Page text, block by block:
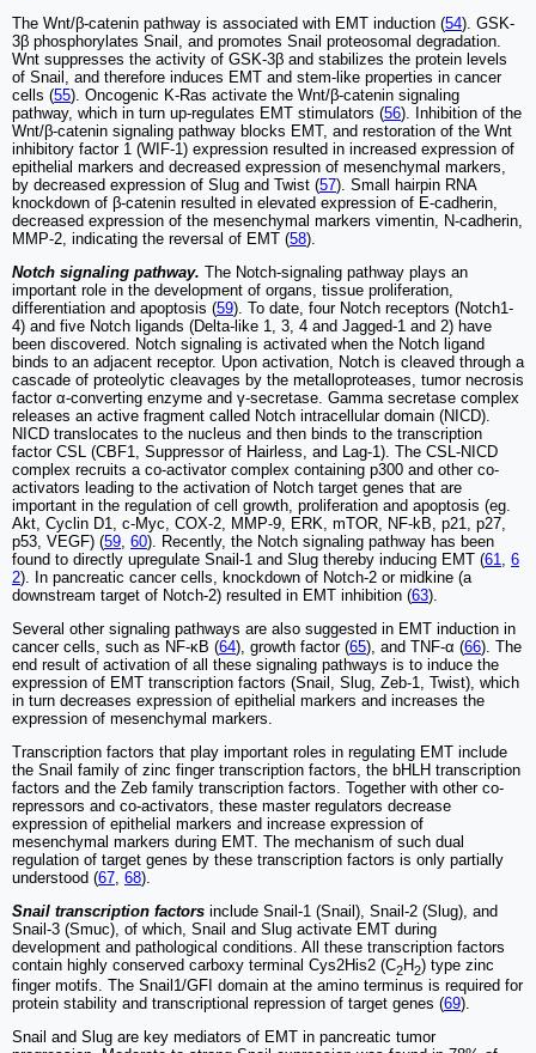
The Wnt/β-catenin pathway is associated with EMT induction (54). GSK-
3β phosphorylates Snail, and promotes Snail proteosomal degradation.
Wnt suppresses the activity of GSK-3β and stabilizes the protein levels
of Snail, and therefore induces EMT and stem-like properties in cancer
cells (55). Oncogenic K-Ras activate the Wnt/β-catenin signaling
pathway, which in turn up-regulates EMT stimulators (56). Inhibition of the
Wnt/β-catenin signaling pathway blocks EMT, and restoration of the Wnt
inhibitory factor 1 (WIF-1) expression resulted in increased expression of
epithelial markers and decreased expression of mesenchymal markers,
by decreased expression of Slug and Twist (57). Small hairpin RNA
knockdown of β-catenin resulted in elevated expression of E-cadherin,
decreased expression of the mesenchymal markers vimentin, N-cadherin,
MMP-2, indicating the reversal of EMT (58).
Notch signaling pathway. The Notch-signaling pathway plays an
important role in the development of organs, tissue proliferation,
differentiation and apoptosis (59). To date, four Notch receptors (Notch1-
4) and five Notch ligands (Delta-like 1, 3, 4 and Jagged-1 and 2) have
been discovered. Notch signaling is activated when the Notch ligand
binds to an adjacent receptor. Upon activation, Notch is cleaved through a
cascade of proteolytic cleavages by the metalloproteases, tumor necrosis
factor α-converting enzyme and γ-secretase. Gamma secretase complex
releases an active fragment called Notch intracellular domain (NICD).
NICD translocates to the nucleus and then binds to the transcription
factor CSL (CBF1, Suppressor of Hairless, and Lag-1). The CSL-NICD
complex recruits a co-activator complex containing p300 and other co-
activators leading to the activation of Notch target genes that are
important in the regulation of cell growth, proliferation and apoptosis (eg.
Akt, Cyclin D1, c-Myc, COX-2, MMP-9, ERK, mTOR, NF-kB, p21, p27,
p53, VEGF) (59 60). Recently, the Notch signaling pathway has been
found to directly upregulate Snail-1 and Slug thereby inducing EMT (61
6
2). In pancreatic cancer cells, knockdown of Notch-2 or midkine (a
downstream target of Notch-2) resulted in EMT inhibition (63).
Several other signaling pathways are also suggested in EMT induction in
cancer cells, such as NF-κB (64), growth factor (65), and TNF-α (66). The
end result of activation of all these signaling pathways is to induce the
expression of EMT transcription factors (Snail, Slug, Zeb-1, Twist), which
in turn decreases expression of epithelial markers and increases the
expression of mesenchymal markers.
Transcription factors that play important roles in regulating EMT include
the Snail family of zinc finger transcription factors, the bHLH transcription
factors and the Zeb family transcription factors. Together with other co-
repressors and co-activators, these master regulators decrease
expression of epithelial markers and increase expression of
mesenchymal markers during EMT. The mechanism of such dual
regulation of target genes by these transcription factors is only partially
understood (67 68).
Snail transcription factors include Snail-1 (Snail), Snail-2 (Slug), and
Snail-3 (Smuc), of which, Snail and Slug activate EMT during
development and pathological conditions. All these transcription factors
contain highly conserved carboxy terminal Cys2His2 (C2H2) type zinc
finger motifs. The Snail1/GFI domain at the amino terminus is required for
protein stability and transcriptional repression of target genes (69).
Snail and Slug are key mediators of EMT in pancreatic tumor